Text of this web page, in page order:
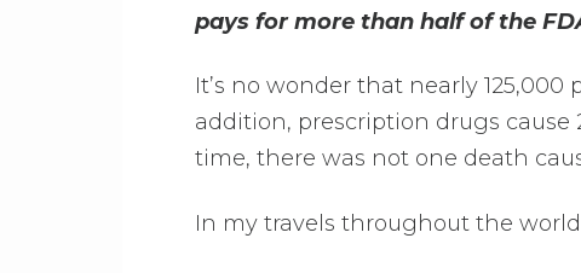
pays for more than half of the
It’s no wonder that nearly
addition, prescription drugs cause
time, there was not one death
In my travels throughout the